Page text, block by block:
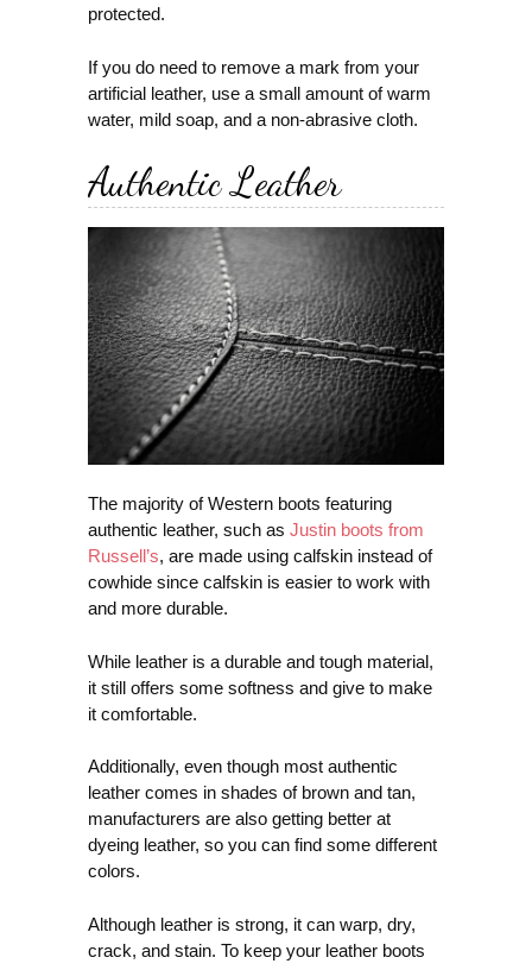
protected.
If you do need to remove a mark from your
artificial leather, use a small amount of warm
water, mild soap, and a non-abrasive cloth.
Authentic Leather
The majority of Western boots featuring
authentic leather, such as Justin boots from
Russell’s, are made using calfskin instead of
cowhide since calfskin is easier to work with
and more durable.
While leather is a durable and tough material,
it still offers some softness and give to make
it comfortable.
Additionally, even though most authentic
leather comes in shades of brown and tan,
manufacturers are also getting better at
dyeing leather, so you can find some different
colors.
Although leather is strong, it can warp, dry,
crack, and stain. To keep your leather boots